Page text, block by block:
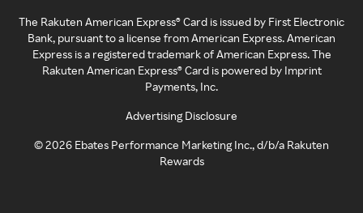
The Rakuten American Express® Card is issued by First Electronic
Bank, pursuant to a license from American Express. American
Express is a registered trademark of American Express. The
Rakuten American Express® Card is powered by Imprint
Payments, Inc.
Advertising Disclosure
©2026 Ebates Performance Marketing Inc., d/b/a Rakuten
Rewards